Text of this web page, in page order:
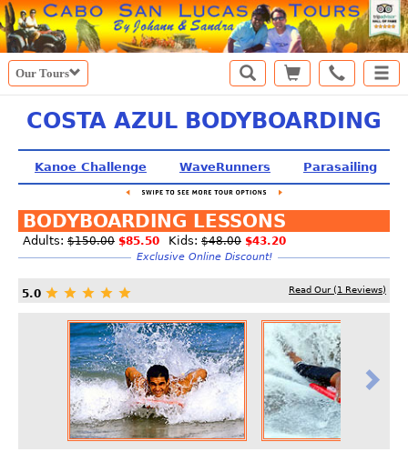
Our Tours
COSTA AZUL BODYBOARDING
Kanoe Challenge WaveRunners Parasailing
BODYBOARDING LESSONS
Adults: $150.00 $85.50 Kids: $48.00 $43.20
Exclusive Online Discount!
5.0 Read Our (1 Reviews)